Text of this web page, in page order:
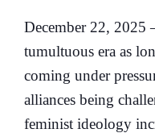
December 22, 2025
tumultuous era as
coming under
alliances being
feminist ideology